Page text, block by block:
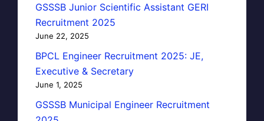
GSSSB Junior Scientific Assistant GERI
Recruitment 2025
June 22, 2025
BPCL Engineer Recruitment 2025: JE,
Executive & Secretary
June 1, 2025
GSSSB Municipal Engineer Recruitment